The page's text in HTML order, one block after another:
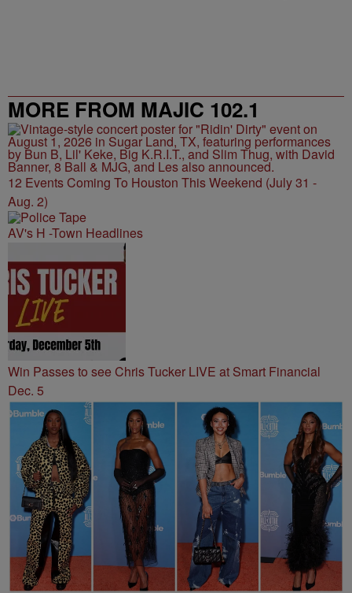
MORE FROM MAJIC 102.1
12 Events Coming To Houston This Weekend (July 31 -
Aug. 2)
AV's H -Town Headlines
Win Passes to see Chris Tucker LIVE at Smart Financial
Dec. 5